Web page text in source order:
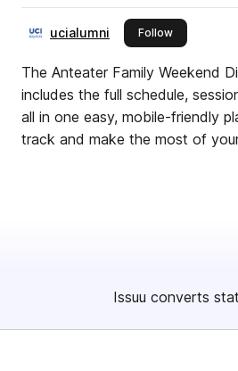
ucialumni Followthis publisher
The Anteater Family Weekend
includes the full schedule,
all in one easy, mobile-friendly
track and make the most of
Issuu converts